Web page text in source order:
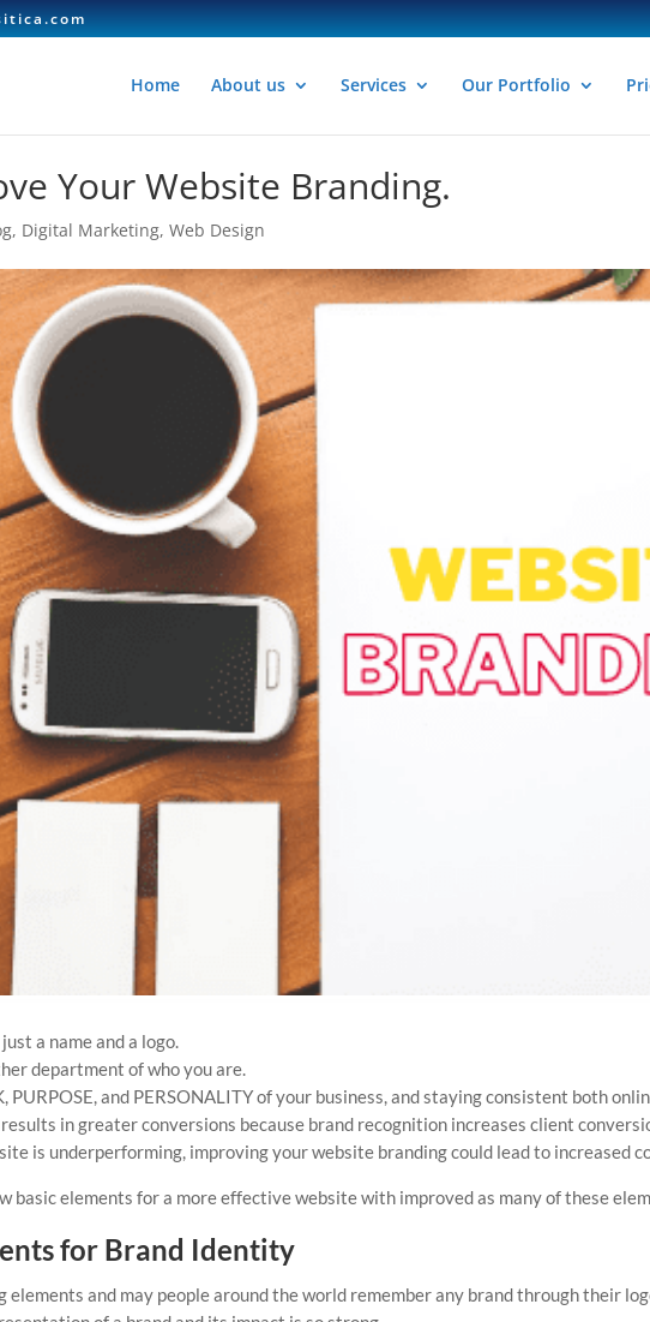
Home About us Services Our Portfolio
Your Website Branding.
, Digital Marketing,Web Design
a name and a logo.
department of who you are.
PURPOSE, and PERSONALITY of your business, and staying consistent both
in greater conversions because brand recognition increases client
is underperforming, improving your website branding could lead to increased
basic elements for a more effective website with improved as many of these
for Brand Identity
elements and may people around the world remember any brand through their